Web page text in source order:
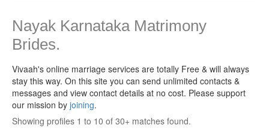
Nayak Karnataka Matrimony
Brides.
Vivaah's online marriage services are totally Free & will always
stay this way. On this site you can send unlimited contacts &
messages and view contact details at no cost. Please support
our mission by joining.
Showing profiles 1 to 10 of 30+ matches found.